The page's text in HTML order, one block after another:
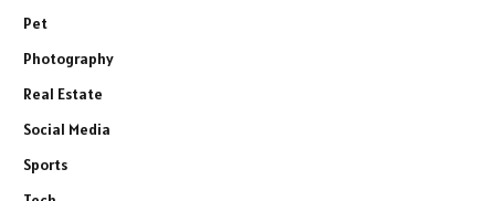
Pet
Photography
Real Estate
Social Media
Sports